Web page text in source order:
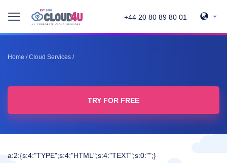
+44 20 80 89 80 01
Home /Cloud Services /
TRY FOR FREE
a:2:{s:4:"TYPE";s:4:"HTML";s:4:"TEXT";s:0:"";}